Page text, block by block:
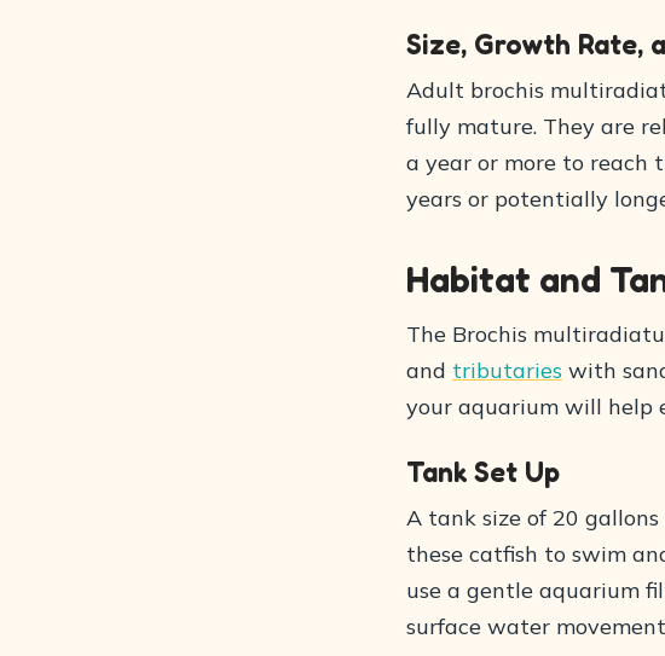
Size, Growth Rate,
Adult brochis
fully mature. They are
a year or more to reach
years or potentially
Habitat and
The Brochis
and tributaries with
your aquarium will help
Tank Set Up
A tank size of 20
these catfish to swim
use a gentle aquarium
surface water